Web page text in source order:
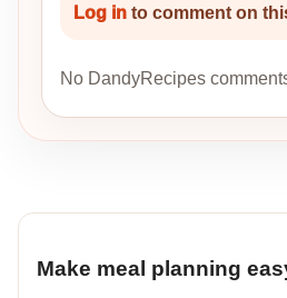
Log in to comment on
No DandyRecipes
Make meal planning